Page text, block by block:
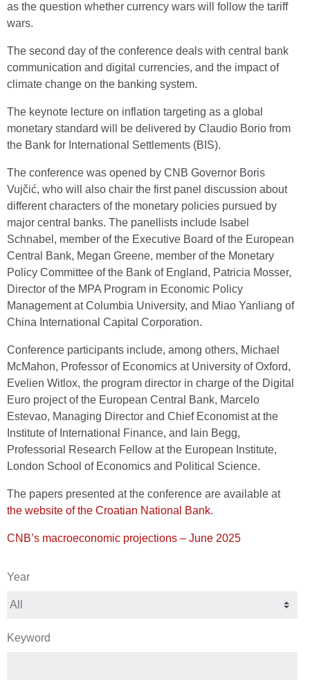
as the question whether currency wars will follow the tariff
wars.
The second day of the conference deals with central bank
communication and digital currencies, and the impact of
climate change on the banking system.
The keynote lecture on inflation targeting as a global
monetary standard will be delivered by Claudio Borio from
the Bank for International Settlements (BIS).
The conference was opened by CNB Governor Boris
Vujčić, who will also chair the first panel discussion about
different characters of the monetary policies pursued by
major central banks. The panellists include Isabel
Schnabel, member of the Executive Board of the European
Central Bank, Megan Greene, member of the Monetary
Policy Committee of the Bank of England, Patricia Mosser,
Director of the MPA Program in Economic Policy
Management at Columbia University, and Miao Yanliang of
China International Capital Corporation.
Conference participants include, among others, Michael
McMahon, Professor of Economics at University of Oxford,
Evelien Witlox, the program director in charge of the Digital
Euro project of the European Central Bank, Marcelo
Estevao, Managing Director and Chief Economist at the
Institute of International Finance, and Iain Begg,
Professorial Research Fellow at the European Institute,
London School of Economics and Political Science.
The papers presented at the conference are available at
the website of the Croatian National Bank.
CNB’s macroeconomic projections – June 2025
Year
Keyword